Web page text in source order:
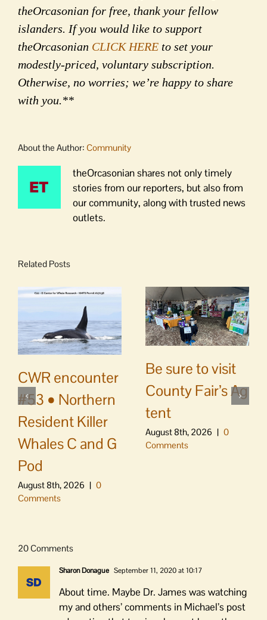
theOrcasonian for free, thank your fellow
islanders. If you would like to support
theOrcasonian CLICK HERE to set your
modestly-priced, voluntary subscription.
Otherwise, no worries; we’re happy to share
with you.**
About the Author: Community
theOrcasonian shares not only timely
stories from our reporters, but also from
our community, along with trusted news
outlets.
Related Posts
CWR encounter
#53 • Northern
Resident Killer
Whales C and G
Pod
August 8th, 2026 | 0
Comments
Be sure to visit
County Fair’s Ag
tent
August 8th, 2026 | 0
Comments
20 Comments
Sharon Donague September 11, 2020 at 10:17
About time. Maybe Dr. James was watching
my and others’ comments in Michael’s post